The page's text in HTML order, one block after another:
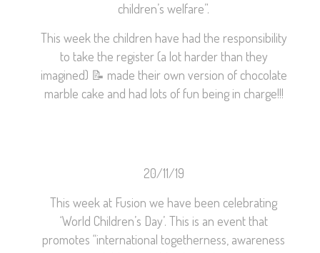
children’s welfare”.
This week the children have had the responsibility
to take the register (a lot harder than they
imagined) 📝 made their own version of chocolate
marble cake and had lots of fun being in charge!!!
20/11/19
This week at Fusion we have been celebrating
‘World Children’s Day’. This is an event that
promotes “international togetherness, awareness